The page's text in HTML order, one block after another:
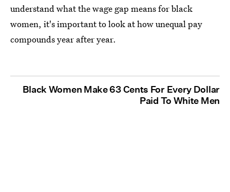
understand what the wage gap means for black
women, it's important to look at how unequal pay
compounds year after year.
Black Women Make 63 Cents For Every Dollar
Paid To White Men